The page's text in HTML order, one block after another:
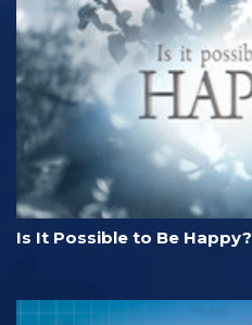
Is It Possible to Be Happy?